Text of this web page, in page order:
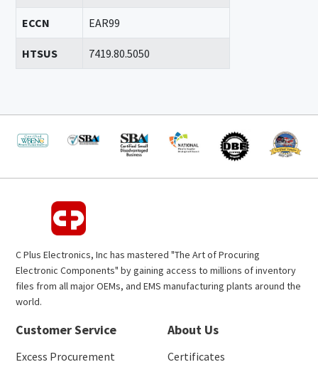
ECCN EAR99
HTSUS 7419.80.5050
C Plus Electronics, Inc has mastered "The Art of Procuring
Electronic Components" by gaining access to millions of inventory
files from all major OEMs, and EMS manufacturing plants around the
world.
Customer Service
Excess Procurement
About Us
Certificates